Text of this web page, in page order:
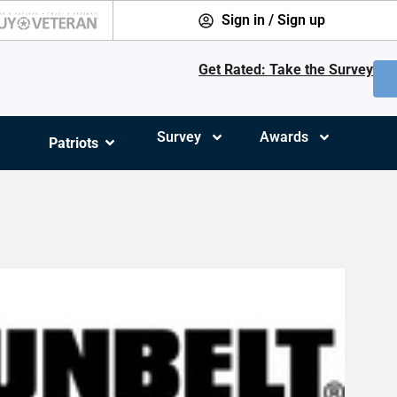
Sign in / Sign up
Get Rated: Take the Survey
Patriots Survey Awards